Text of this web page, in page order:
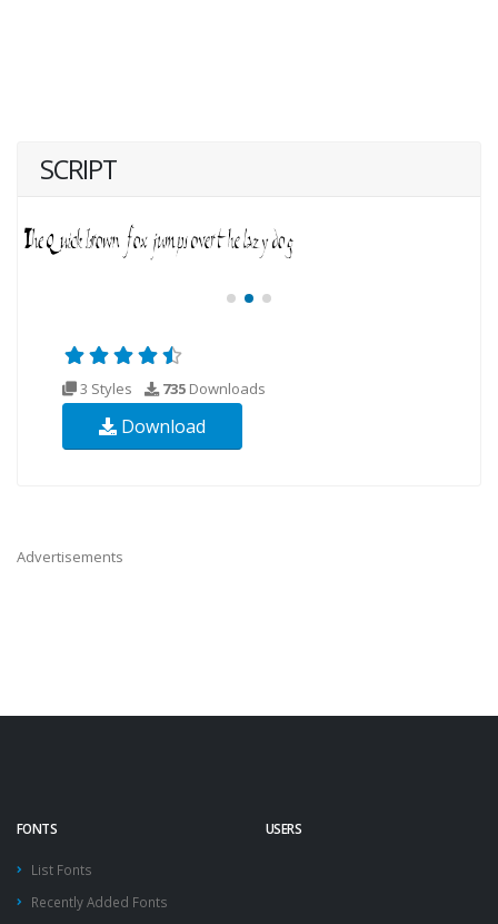
SCRIPT
3 Styles 735 Downloads
Download
Advertisements
FONTS
List Fonts
Recently Added Fonts
USERS